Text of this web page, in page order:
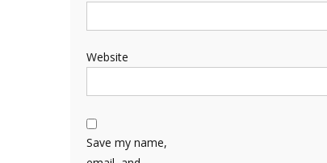
Website
Save my name,